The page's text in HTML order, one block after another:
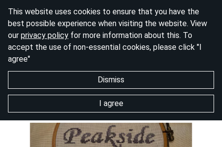
This website uses cookies to ensure that you have the
best possible experience when visiting the website. View
our privacy policy for more information about this. To
accept the use of non-essential cookies, please click "I
agree"
Dismiss
I agree